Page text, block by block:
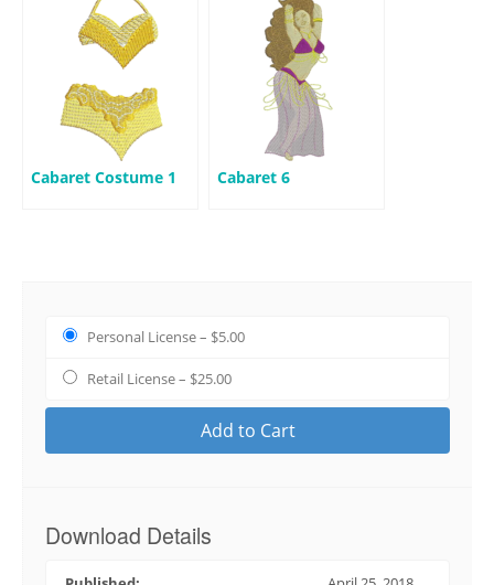
Cabaret Costume 1 Cabaret 6
Personal License– $5.00
Retail License– $25.00
Add to Cart
Download Details